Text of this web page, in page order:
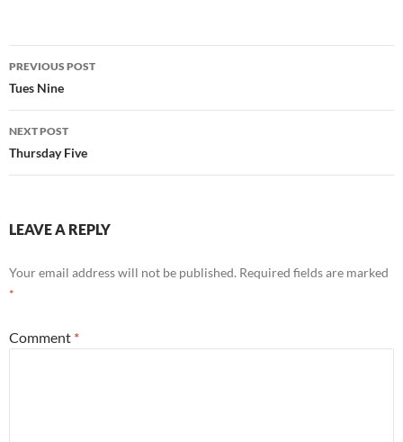
Post
navigation
PREVIOUS POST
Tues Nine
NEXT POST
Thursday Five
LEAVE A REPLY
Your email address will not be published. Required fields are marked
*
Comment *